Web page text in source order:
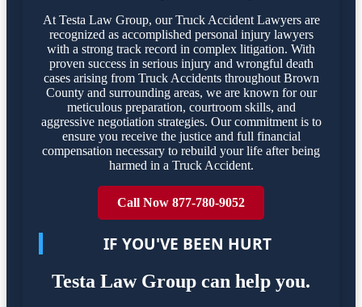
At Testa Law Group, our Truck Accident Lawyers are
recognized as accomplished personal injury lawyers
with a strong track record in complex litigation. With
proven success in serious injury and wrongful death
cases arising from Truck Accidents throughout Brown
County and surrounding areas, we are known for our
meticulous preparation, courtroom skills, and
aggressive negotiation strategies. Our commitment is to
ensure you receive the justice and full financial
compensation necessary to rebuild your life after being
harmed in a Truck Accident.
Call Now 877-780-9052
IF YOU'VE BEEN HURT
Testa Law Group can help you.